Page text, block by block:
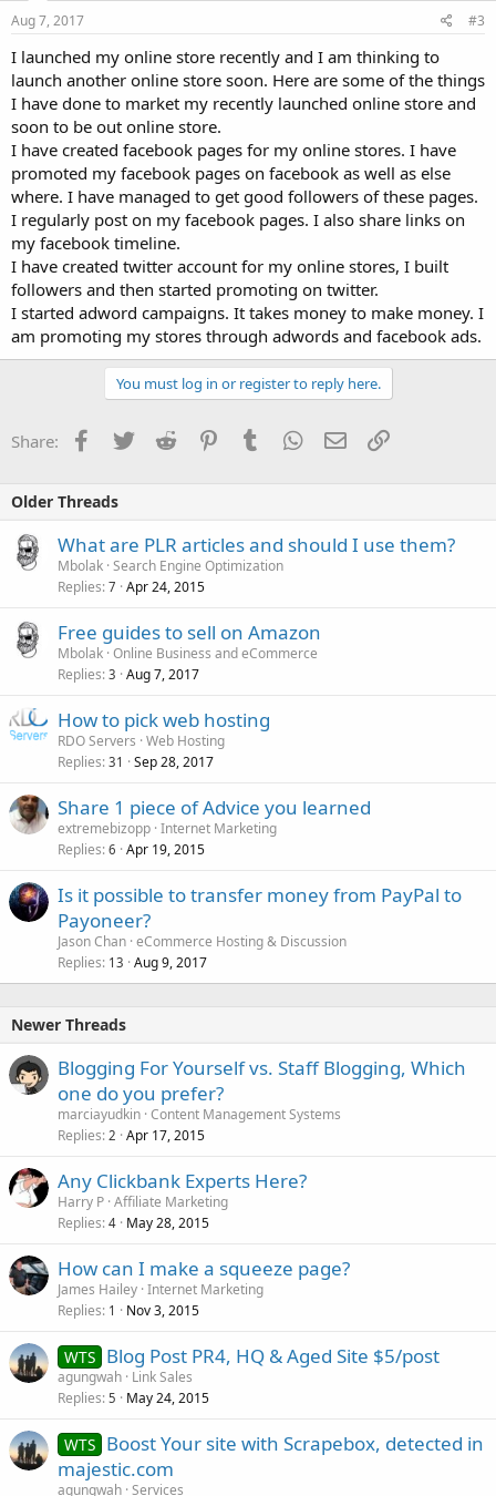
Aug 7, 2017 #3
I launched my online store recently and I am thinking to
launch another online store soon. Here are some of the things
I have done to market my recently launched online store and
soon to be out online store.
I have created facebook pages for my online stores. I have
promoted my facebook pages on facebook as well as else
where. I have managed to get good followers of these pages.
I regularly post on my facebook pages. I also share links on
my facebook timeline.
I have created twitter account for my online stores, I built
followers and then started promoting on twitter.
I started adword campaigns. It takes money to make money. I
am promoting my stores through adwords and facebook ads.
You must log in or register to reply here.
Share: Facebook
TwitterReddit PinterestTumblrWhatsApp
EmailLink
Older Threads
What are PLR articles and should I use them?
Mbolak Search Engine Optimization
Replies 7 Apr 24, 2015
Free guides to sell on Amazon
Mbolak Online Business and eCommerce
Replies 3 Aug 7, 2017
How to pick web hosting
RDO Servers Web Hosting
Replies 31 Sep 28, 2017
Share 1 piece of Advice you learned
extremebizopp Internet Marketing
Replies 6 Apr 19, 2015
Is it possible to transfer money from PayPal to
Payoneer?
Jason Chan eCommerce Hosting & Discussion
Replies 13 Aug 9, 2017
Newer Threads
Blogging For Yourself vs. Staff Blogging, Which
one do you prefer?
marciayudkin Content Management Systems
Replies 2 Apr 17, 2015
Any Clickbank Experts Here?
Harry P Affiliate Marketing
Replies 4 May 28, 2015
How can I make a squeeze page?
James Hailey Internet Marketing
Replies 1 Nov 3, 2015
WTS Blog Post PR4, HQ & Aged Site $5/post
agungwah Link Sales
Replies 5 May 24, 2015
WTS Boost Your site with Scrapebox, detected in
majestic.com
agungwah Services